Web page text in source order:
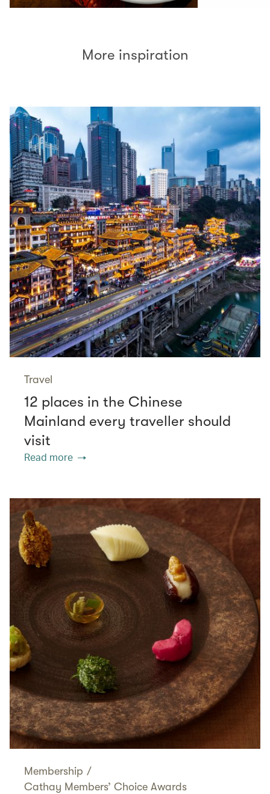
More inspiration
Travel
12 places in the Chinese
Mainland every traveller should
visit
Read more
Membership /
Cathay Members’ Choice Awards